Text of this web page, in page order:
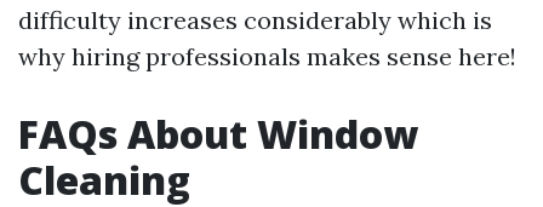
difficulty increases considerably which is
why hiring professionals makes sense here!
FAQs About Window
Cleaning